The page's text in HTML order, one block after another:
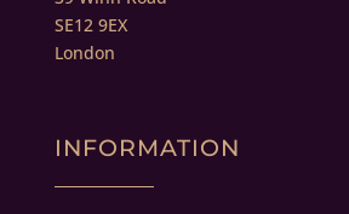
SE12 9EX
London
INFORMATION